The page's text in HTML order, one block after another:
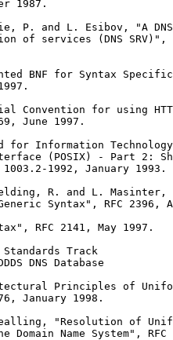
1987.
P. and L. Esibov, "A
of services (DNS SRV)",
BNF for Syntax
Convention for using
June 1997.
for Information
(POSIX) - Part 2:
1992, January 1993.
R. and L. Masinter,
Syntax", RFC 2396,
RFC 2141, May 1997.
Track
DNS Database
Principles of
January 1998.
"Resolution of
Domain Name System", RFC